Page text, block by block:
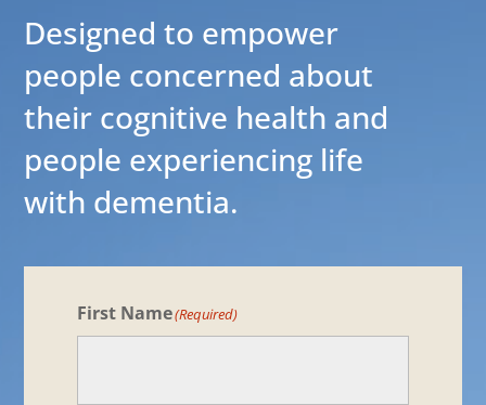
Designed to empower
people concerned about
their cognitive health and
people experiencing life
with dementia.
First Name(Required)